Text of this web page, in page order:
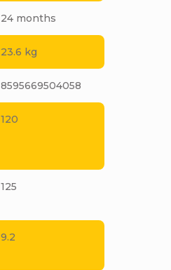
24 months
23.6 kg
8595669504058
120
125
9.2